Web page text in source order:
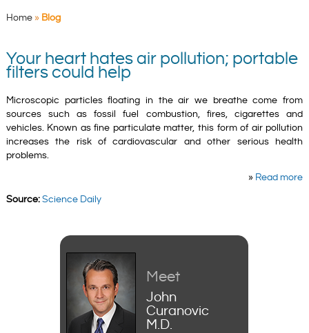
Home» Blog
Your heart hates air pollution; portable
filters could help
Microscopic particles floating in the air we breathe come from
sources such as fossil fuel combustion, fires, cigarettes and
vehicles. Known as fine particulate matter, this form of air pollution
increases the risk of cardiovascular and other serious health
problems.
» Read more
Source: Science Daily
Meet
John
Curanovic
M.D.